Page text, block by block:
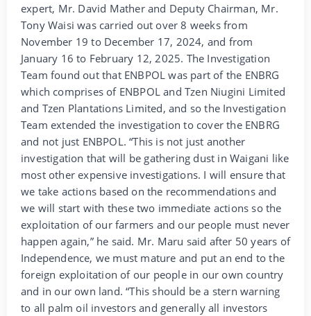
expert, Mr. David Mather and Deputy Chairman, Mr.
Tony Waisi was carried out over 8 weeks from
November 19 to December 17, 2024, and from
January 16 to February 12, 2025. The Investigation
Team found out that ENBPOL was part of the ENBRG
which comprises of ENBPOL and Tzen Niugini Limited
and Tzen Plantations Limited, and so the Investigation
Team extended the investigation to cover the ENBRG
and not just ENBPOL. “This is not just another
investigation that will be gathering dust in Waigani like
most other expensive investigations. I will ensure that
we take actions based on the recommendations and
we will start with these two immediate actions so the
exploitation of our farmers and our people must never
happen again,” he said. Mr. Maru said after 50 years of
Independence, we must mature and put an end to the
foreign exploitation of our people in our own country
and in our own land. “This should be a stern warning
to all palm oil investors and generally all investors